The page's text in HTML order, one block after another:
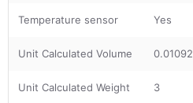
Temperature sensor Yes
Unit Calculated Volume 0.01092
Unit Calculated Weight 3